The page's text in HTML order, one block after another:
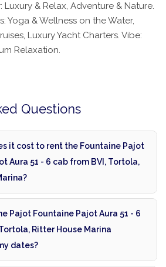
Luxury & Relax, Adventure & Nature.
Yoga & Wellness on the Water,
Luxury Yacht Charters. Vibe:
Relaxation.
Questions
it cost to rent the Fountaine Pajot
Aura 51 - 6 cab from BVI, Tortola,
Pajot Fountaine Pajot Aura 51 - 6
Ritter House Marina
dates?